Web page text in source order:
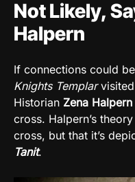
Not Likely,
Halpern
If connections could
Knights Templarvisited
Historian Zena Halpern
cross. Halpern’s
cross, but that it’s
Tanit.